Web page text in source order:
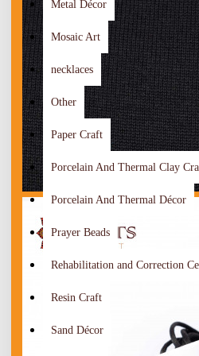
Metal Décor
Mosaic Art
necklaces
Other
Paper Craft
Porcelain And Thermal Clay
Porcelain And Thermal Décor
Prayer Beads
Rehabilitation and Correction
Resin Craft
Sand Décor